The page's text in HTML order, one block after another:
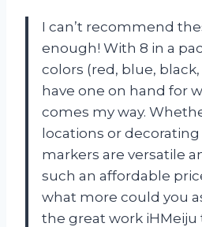
I can’t recommend
enough! With 8 in a
colors (red, blue,
have one on hand for
comes my way.
locations or
markers are versatile
such an affordable
what more could you
the great work iHMeiju